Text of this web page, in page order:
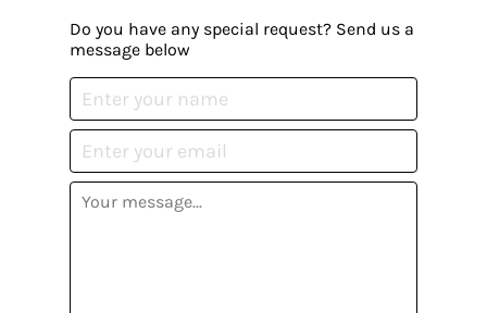
Do you have any special request? Send us a
message below